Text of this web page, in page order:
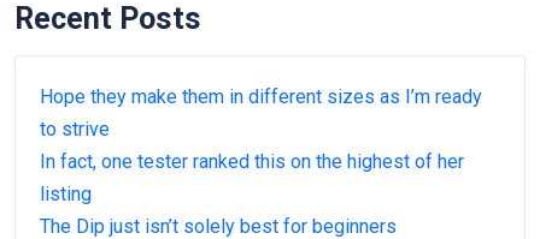
Recent Posts
Hope they make them in different sizes as I’m ready
to strive
In fact, one tester ranked this on the highest of her
listing
The Dip just isn’t solely best for beginners